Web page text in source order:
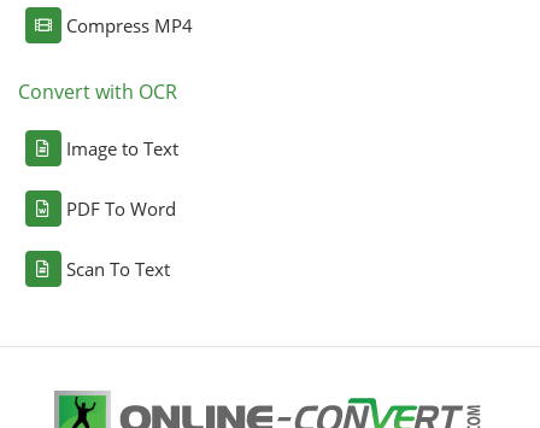
Compress MP4
Convert with OCR
Image to Text
PDF To Word
Scan To Text